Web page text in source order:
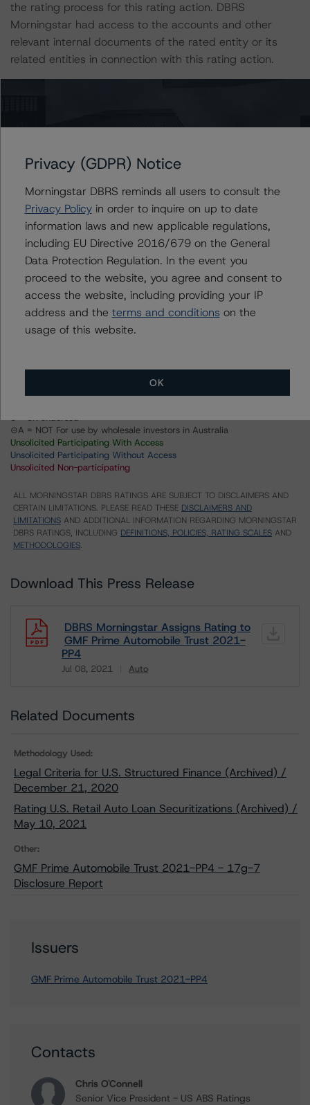
the rating process for this rating action. DBRS
Morningstar had access to the accounts and other
relevant internal documents of the rated entity or its
related entities in connection with this rating action.
used in the rating process.
For more information on this credit or on this industry,
visitwww.dbrsmorningstar.comor contact us at
info@dbrsmorningstar.com.
Ratings
GMF Prime Automobile Trust 2021-PP4
Series 2021-PP4 Floating Rate Asset Backed Notes
EU = Lead Analyst based in EU
U = UK endorsed
⊝A = NOT For use by wholesale investors in Australia
Unsolicited Participating With Access
Unsolicited Participating Without Access
Unsolicited Non-participating
ALL MORNINGSTAR DBRS RATINGS ARE SUBJECT TO DISCLAIMERS AND
CERTAIN LIMITATIONS. PLEASE READ THESE DISCLAIMERS AND
LIMITATIONS AND ADDITIONAL INFORMATION REGARDING MORNINGSTAR
DBRS RATINGS, INCLUDING DEFINITIONS, POLICIES, RATING SCALES AND
METHODOLOGIES.
Download This Press Release
DBRS Morningstar Assigns Rating to
GMF Prime Automobile Trust 2021-
PP4
Jul 08, 2021 Auto
Related Documents
Methodology Used:
Legal Criteria for U.S. Structured Finance (Archived) /
December 21, 2020
Rating U.S. Retail Auto Loan Securitizations (Archived) /
May 10, 2021
Other:
GMF Prime Automobile Trust 2021-PP4 - 17g-7
Disclosure Report
Issuers
GMF Prime Automobile Trust 2021-PP4
Contacts
Chris O'Connell
Senior Vice President - US ABS Ratings
Privacy (GDPR) Notice
Morningstar DBRS reminds all users to consult the
Privacy Policyin order to inquire on up to date
information laws and new applicable regulations,
including EU Directive 2016/679 on the General
Data Protection Regulation. In the event you
proceed to the website, you agree and consent to
access the website, including providing your IP
address and the terms and conditions on the
usage of this website.
OK